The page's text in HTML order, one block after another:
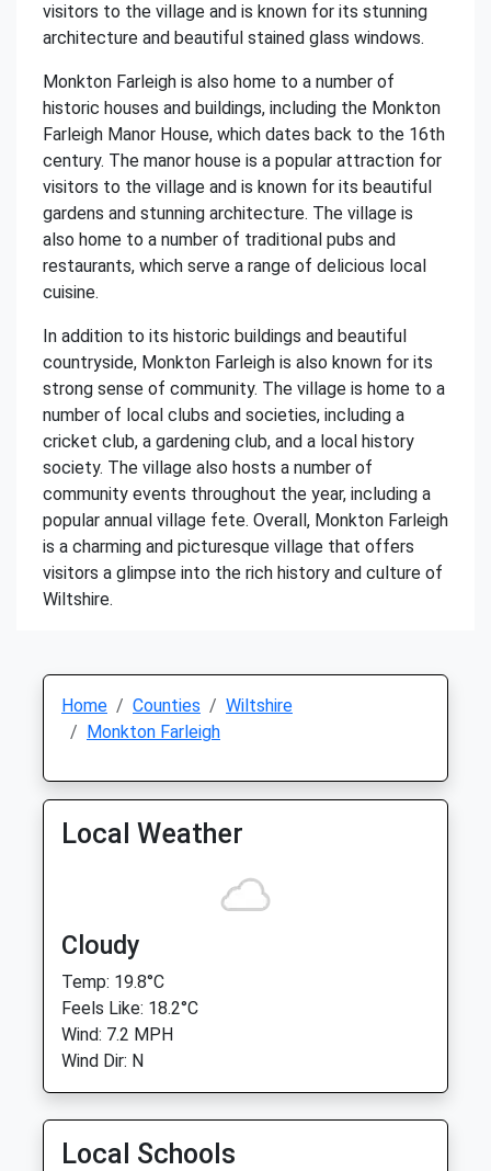
visitors to the village and is known for its stunning
architecture and beautiful stained glass windows.
Monkton Farleigh is also home to a number of
historic houses and buildings, including the Monkton
Farleigh Manor House, which dates back to the 16th
century. The manor house is a popular attraction for
visitors to the village and is known for its beautiful
gardens and stunning architecture. The village is
also home to a number of traditional pubs and
restaurants, which serve a range of delicious local
cuisine.
In addition to its historic buildings and beautiful
countryside, Monkton Farleigh is also known for its
strong sense of community. The village is home to a
number of local clubs and societies, including a
cricket club, a gardening club, and a local history
society. The village also hosts a number of
community events throughout the year, including a
popular annual village fete. Overall, Monkton Farleigh
is a charming and picturesque village that offers
visitors a glimpse into the rich history and culture of
Wiltshire.
Home Counties
Wiltshire
Monkton Farleigh
Local Weather
Cloudy
Temp: 19.8°C
Feels Like: 18.2°C
Wind: 7.2 MPH
Wind Dir: N
Local Schools